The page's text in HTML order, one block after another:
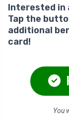
Interested in
Tap the
additional
card!
You